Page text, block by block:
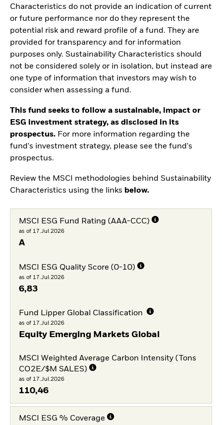
Characteristics do not provide an indication of current
or future performance nor do they represent the
potential risk and reward profile of a fund. They are
provided for transparency and for information
purposes only. Sustainability Characteristics should
not be considered solely or in isolation, but instead are
one type of information that investors may wish to
consider when assessing a fund.
This fund seeks to follow a sustainable, impact or
ESG investment strategy, as disclosed in its
prospectus. For more information regarding the
fund's investment strategy, please see the fund's
prospectus.
Review the MSCI methodologies behind Sustainability
Characteristics using the links below.
MSCI ESG Fund Rating (AAA-CCC)
as of 17.Jul.2026
A
MSCI ESG Quality Score (0-10)
as of 17.Jul.2026
6,83
Fund Lipper Global Classification
as of 17.Jul.2026
Equity Emerging Markets Global
MSCI Weighted Average Carbon Intensity (Tons
CO2E/$M SALES)
as of 17.Jul.2026
110,46
MSCI ESG % Coverage